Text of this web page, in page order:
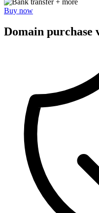
Buy now
Domain purchase